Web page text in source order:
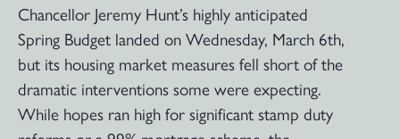
Chancellor Jeremy Hunt’s highly anticipated
Spring Budget landed on Wednesday, March 6th,
but its housing market measures fell short of the
dramatic interventions some were expecting.
While hopes ran high for significant stamp duty